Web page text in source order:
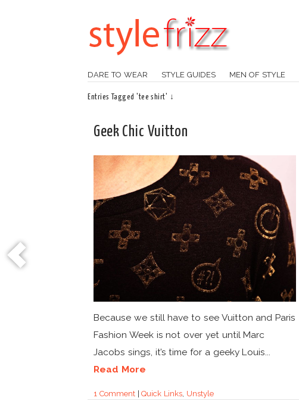
DARE TO WEAR STYLE GUIDES MEN OF STYLE
Entries Tagged 'tee shirt' ↓
Geek Chic Vuitton
Because we still have to see Vuitton and Paris
Fashion Week is not over yet until Marc
Jacobs sings, it’s time for a geeky Louis...
Read More
1 Comment|Quick Links Unstyle